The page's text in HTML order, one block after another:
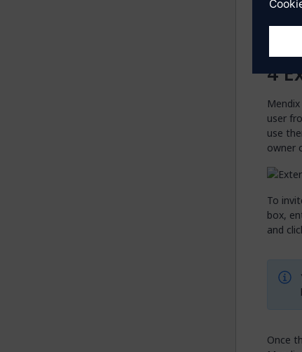
user
use
owner
To
box,
and
Once